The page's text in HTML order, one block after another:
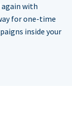
again with
for one-time
inside your